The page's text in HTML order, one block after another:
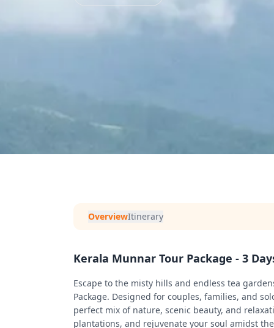
OverviewItinerary
Kerala Munnar Tour Package - 3
Escape to the misty hills and endless tea
Package. Designed for couples, families, and
perfect mix of nature, scenic beauty, and
plantations, and rejuvenate your soul amidst